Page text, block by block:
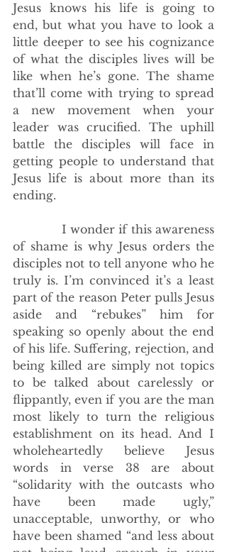
Jesus knows his life is going to
end, but what you have to look a
little deeper to see his cognizance
of what the disciples lives will be
like when he’s gone. The shame
that’ll come with trying to spread
a new movement when your
leader was crucified. The uphill
battle the disciples will face in
getting people to understand that
Jesus life is about more than its
ending.
I wonder if this awareness
of shame is why Jesus orders the
disciples not to tell anyone who he
truly is. I’m convinced it’s a least
part of the reason Peter pulls Jesus
aside and “rebukes” him for
speaking so openly about the end
of his life. Suffering, rejection, and
being killed are simply not topics
to be talked about carelessly or
flippantly, even if you are the man
most likely to turn the religious
establishment on its head. And I
wholeheartedly believe Jesus
words in verse 38 are about
“solidarity with the outcasts who
have been made ugly,”
unacceptable, unworthy, or who
have been shamed “and less about